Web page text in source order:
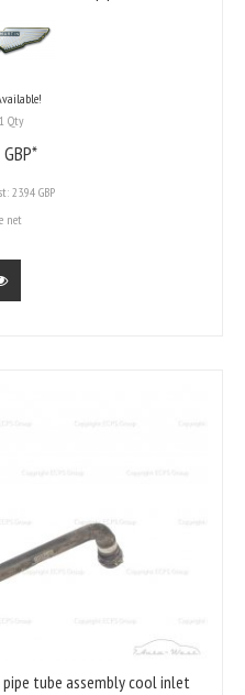
1 Qty
GBP*
23.94 GBP
net
pipe tube assembly cool inlet